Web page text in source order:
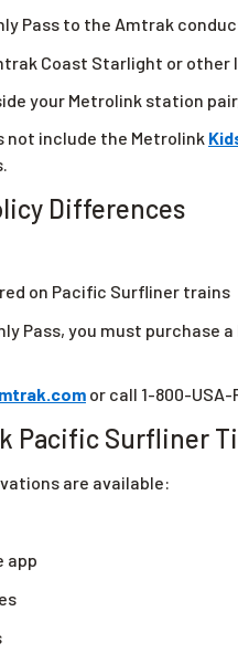
Pass to the Amtrak
Coast Starlight or
your Metrolink station
not include the Metrolink
Differences
on Pacific Surfliner trains
Pass, you must
or call 1-800-USA-
Pacific Surfliner
are available:
app